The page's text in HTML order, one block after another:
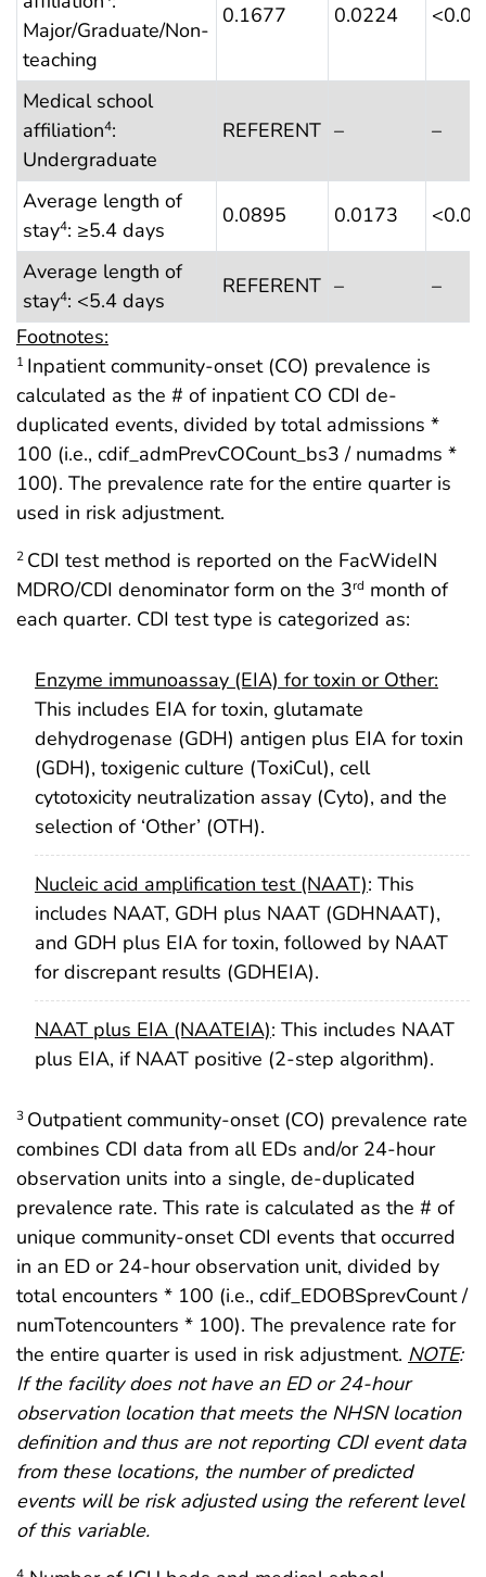
Major/Graduate/Non-
teaching
0.1677 0.0224
Medical school
affiliation4:
Undergraduate
REFERENT – –
Average length of
stay4: ≥5.4 days
0.0895 0.0173
Average length of
stay4: <5.4 days
REFERENT –
–
Footnotes:
1 Inpatient community-onset (CO) prevalence is
calculated as the # of inpatient CO CDI de-
duplicated events, divided by total admissions *
100 (i.e., cdif_admPrevCOCount_bs3 / numadms *
100). The prevalence rate for the entire quarter is
used in risk adjustment.
2 CDI test method is reported on the FacWideIN
MDRO/CDI denominator form on the 3rd month of
each quarter. CDI test type is categorized as:
Enzyme immunoassay (EIA) for toxin or Other:
This includes EIA for toxin, glutamate
dehydrogenase (GDH) antigen plus EIA for toxin
(GDH), toxigenic culture (ToxiCul), cell
cytotoxicity neutralization assay (Cyto), and the
selection of ‘Other’ (OTH).
Nucleic acid amplification test (NAAT): This
includes NAAT, GDH plus NAAT (GDHNAAT),
and GDH plus EIA for toxin, followed by NAAT
for discrepant results (GDHEIA).
NAAT plus EIA (NAATEIA): This includes NAAT
plus EIA, if NAAT positive (2-step algorithm).
3 Outpatient community-onset (CO) prevalence rate
combines CDI data from all EDs and/or 24-hour
observation units into a single, de-duplicated
prevalence rate. This rate is calculated as the # of
unique community-onset CDI events that occurred
in an ED or 24-hour observation unit, divided by
total encounters * 100 (i.e., cdif_EDOBSprevCount /
numTotencounters * 100). The prevalence rate for
the entire quarter is used in risk adjustment. NOTE:
If the facility does not have an ED or 24-hour
observation location that meets the NHSN location
definition and thus are not reporting CDI event data
from these locations, the number of predicted
events will be risk adjusted using the referent level
of this variable.